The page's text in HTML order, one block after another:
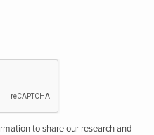
to share our research and